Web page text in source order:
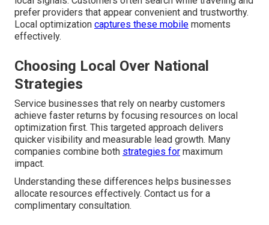
prefer providers that appear convenient and trustworthy.
Local optimization captures these mobile moments
effectively.
Choosing Local Over National
Strategies
Service businesses that rely on nearby customers
achieve faster returns by focusing resources on local
optimization first. This targeted approach delivers
quicker visibility and measurable lead growth. Many
companies combine both strategies for maximum
impact.
Understanding these differences helps businesses
allocate resources effectively. Contact us for a
complimentary consultation.